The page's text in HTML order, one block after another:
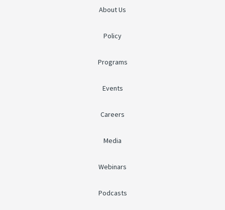
About Us
Policy
Programs
Events
Careers
Media
Webinars
Podcasts